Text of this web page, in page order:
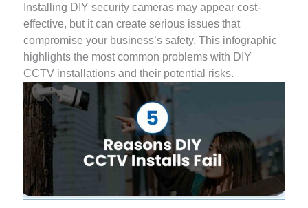
Installing DIY security cameras may appear cost-
effective, but it can create serious issues that
compromise your business’s safety. This infographic
highlights the most common problems with DIY
CCTV installations and their potential risks.